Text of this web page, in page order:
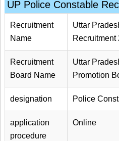
UP Police Constable
Recruitment
Name
Uttar
Recruitment
Recruitment
Board Name
Uttar
Promotion
designation Police
application
procedure
Online